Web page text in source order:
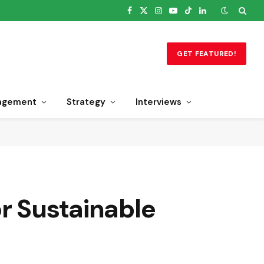
Facebook
X
Instagram
YouTube
TikTokLinkedIn
GET FEATURED!
Strategy Interviews
Sustainable